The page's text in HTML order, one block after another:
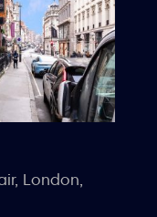
London,